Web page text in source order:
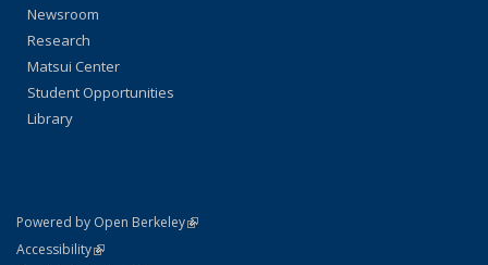
Newsroom
Research
Matsui Center
Student Opportunities
Library
Powered by Open Berkeley(link is external)
AccessibilityStatement
(link is external)